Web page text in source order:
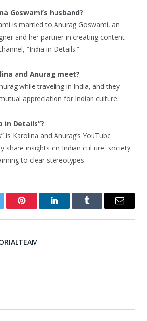
Goswami’s husband?
is married to Anurag Goswami, an
and her partner in creating content
“India in Details.”
and Anurag meet?
while traveling in India, and they
appreciation for Indian culture.
in Details”?
is Karolina and Anurag’s YouTube
share insights on Indian culture, society,
to clear stereotypes.
Pinterest LinkedInTumblr Email